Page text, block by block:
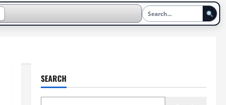
SEARCH